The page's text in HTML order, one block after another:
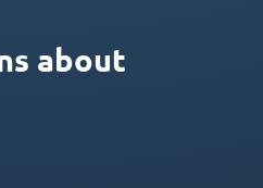
about